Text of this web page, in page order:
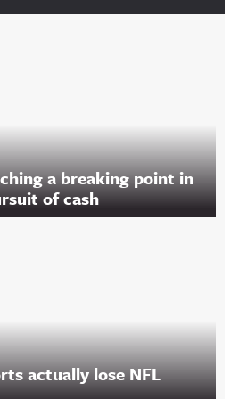
a breaking point in
of cash
actually lose NFL